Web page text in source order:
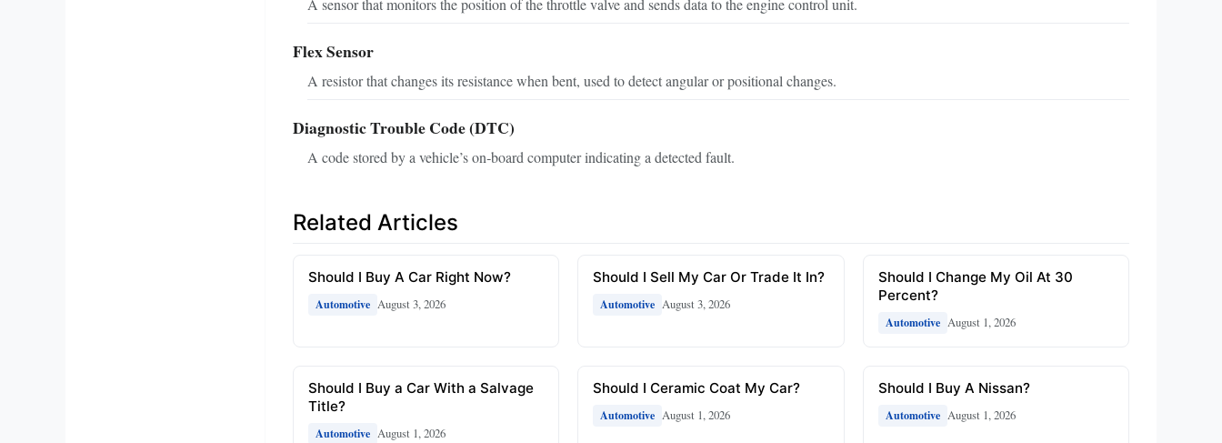
A sensor that monitors the position of the throttle valve and sends data to the engine control unit.
Flex Sensor
A resistor that changes its resistance when bent, used to detect angular or positional changes.
Diagnostic Trouble Code (DTC)
A code stored by a vehicle’s on‑board computer indicating a detected fault.
Related Articles
Should I Buy A Car Right Now?
Automotive August 3, 2026
Should I Sell My Car Or Trade It In?
Automotive August 3, 2026
Should I Change My Oil At 30
Percent?
Automotive August 1, 2026
Should I Buy a Car With a Salvage
Title?
Automotive August 1, 2026
Should I Ceramic Coat My Car?
Automotive August 1, 2026
Should I Buy A Nissan?
Automotive August 1, 2026